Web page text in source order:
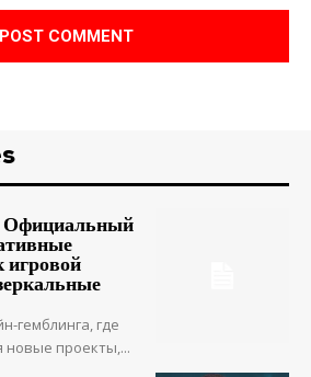
игровой
гемблинга, где
новые проекты,...